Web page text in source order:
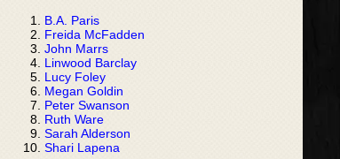
B.A. Paris
Freida McFadden
John Marrs
Linwood Barclay
Lucy Foley
Megan Goldin
Peter Swanson
Ruth Ware
Sarah Alderson
Shari Lapena